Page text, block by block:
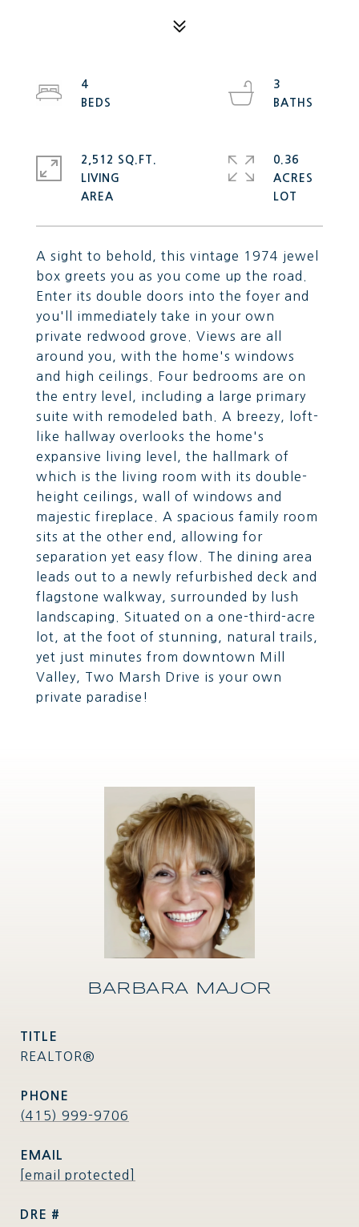
A sight to behold, this vintage 1974 jewel
box greets you as you come up the road.
Enter its double doors into the foyer and
you'll immediately take in your own
private redwood grove. Views are all
around you, with the home's windows
and high ceilings. Four bedrooms are on
the entry level, including a large primary
suite with remodeled bath. A breezy, loft-
like hallway overlooks the home's
expansive living level, the hallmark of
which is the living room with its double-
height ceilings, wall of windows and
majestic fireplace. A spacious family room
sits at the other end, allowing for
separation yet easy flow. The dining area
leads out to a newly refurbished deck and
flagstone walkway, surrounded by lush
landscaping. Situated on a one-third-acre
lot, at the foot of stunning, natural trails,
yet just minutes from downtown Mill
Valley, Two Marsh Drive is your own
private paradise!
4
3
2,512 SQ.FT.
LIVING
0.36
ACRES
BARBARA MAJOR
TITLE
REALTOR®
PHONE
(415) 999-9706
EMAIL
[email protected]
DRE #